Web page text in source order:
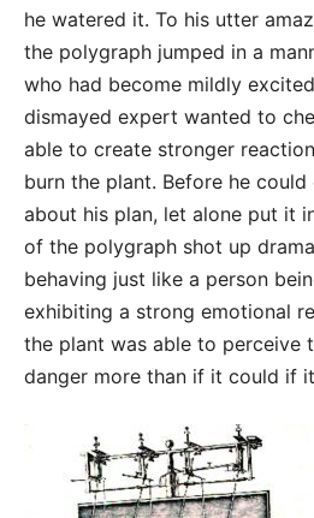
he watered it. To his utter
the polygraph jumped in a
who had become mildly
dismayed expert wanted to
able to create stronger
burn the plant. Before he
about his plan, let alone put it
of the polygraph shot up
behaving just like a person
exhibiting a strong emotional
the plant was able to perceive
danger more than if it could if